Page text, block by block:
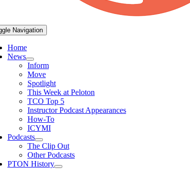
Navigation
Home
News
Inform
Move
Spotlight
This Week at Peloton
TCO Top 5
Instructor Podcast Appearances
How-To
ICYMI
Podcasts
The Clip Out
Other Podcasts
PTON History